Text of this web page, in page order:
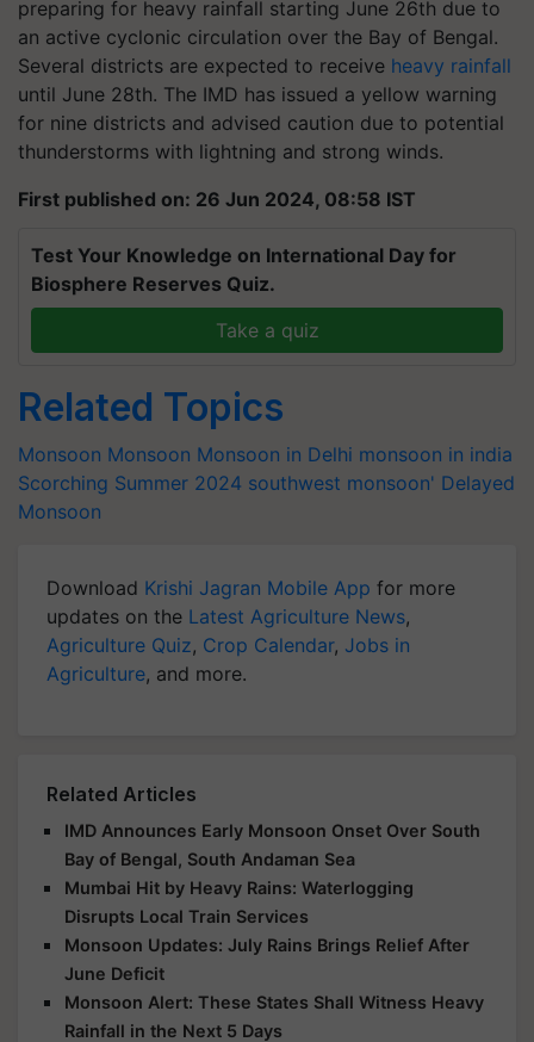
preparing for heavy rainfall starting June 26th due to
an active cyclonic circulation over the Bay of Bengal.
Several districts are expected to receive heavy rainfall
until June 28th. The IMD has issued a yellow warning
for nine districts and advised caution due to potential
thunderstorms with lightning and strong winds.
First published on: 26 Jun 2024, 08:58 IST
Test Your Knowledge on International Day for
Biosphere Reserves Quiz.
Take a quiz
Related Topics
Monsoon Monsoon Monsoon in Delhi monsoon in india
Scorching Summer 2024 southwest monsoon' Delayed
Monsoon
Download Krishi Jagran Mobile App for more
updates on the Latest Agriculture News,
Agriculture Quiz, Crop Calendar, Jobs in
Agriculture, and more.
Related Articles
IMD Announces Early Monsoon Onset Over South
Bay of Bengal, South Andaman Sea
Mumbai Hit by Heavy Rains: Waterlogging
Disrupts Local Train Services
Monsoon Updates: July Rains Brings Relief After
June Deficit
Monsoon Alert: These States Shall Witness Heavy
Rainfall in the Next 5 Days